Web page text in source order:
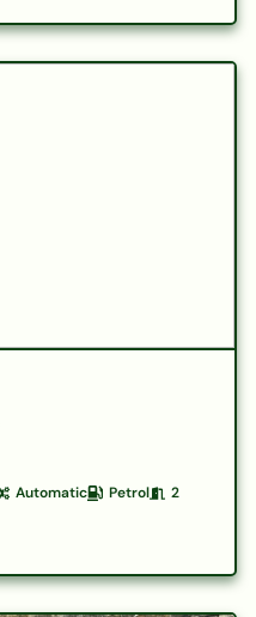
Automatic Petrol 2